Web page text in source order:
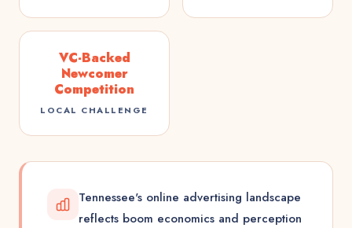
VC-Backed
Newcomer
Competition
LOCAL CHALLENGE
Tennessee's online advertising landscape
reflects boom economics and perception